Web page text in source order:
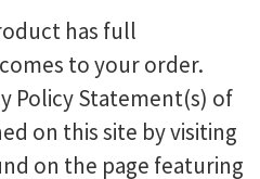
has full
to your order.
Policy Statement(s) of
on this site by visiting
on the page featuring